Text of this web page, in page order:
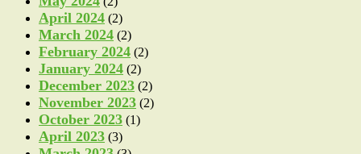
April 2024 (2)
March 2024 (2)
February 2024 (2)
January 2024 (2)
December 2023 (2)
November 2023 (2)
October 2023 (1)
April 2023 (3)